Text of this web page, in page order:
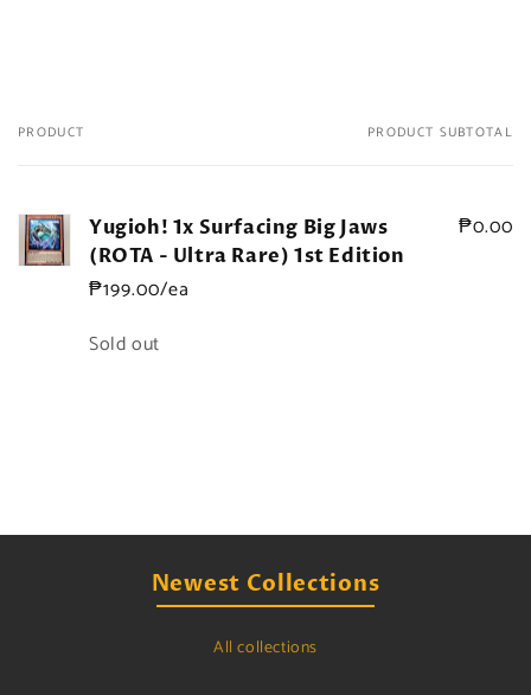
Your
PRODUCT PRODUCT SUBTOTAL
Yugioh! 1x Surfacing Big Jaws
(ROTA - Ultra Rare) 1st Edition
₱199.00/ea
₱0.00
Quantity
Sold out
Newest Collections
All collections